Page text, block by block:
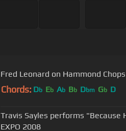
Fred Leonard on Hammond Chops
Chords: Db Eb Ab Bb Dbm Gb D
Travis Sayles performs "Because
EXPO 2008